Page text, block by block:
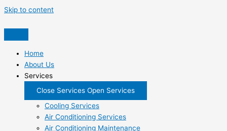
Skip to content
Home
About Us
Services
Close Services Open Services
Cooling Services
Air Conditioning Services
Air Conditioning Maintenance